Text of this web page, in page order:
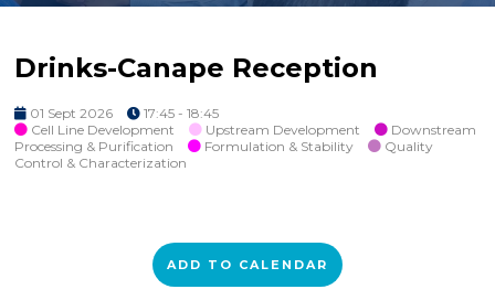
Drinks-Canape Reception
01 Sept 2026
17:45 - 18:45
Cell Line Development
Upstream Development
Downstream
Processing & Purification
Formulation & Stability
Quality
Control & Characterization
ADD TO CALENDAR